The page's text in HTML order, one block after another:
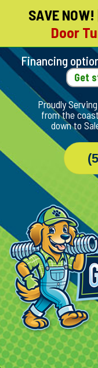
Skip
Page
Content
SAVE NOW!
Door
Financing
Get
Proudly
from the
down to